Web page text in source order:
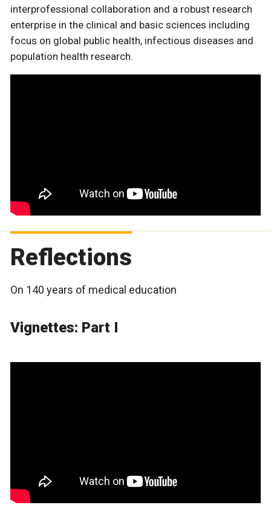
interprofessional collaboration and a robust research
enterprise in the clinical and basic sciences including
focus on global public health, infectious diseases and
population health research.
Reflections
On 140 years of medical education
Vignettes: Part I